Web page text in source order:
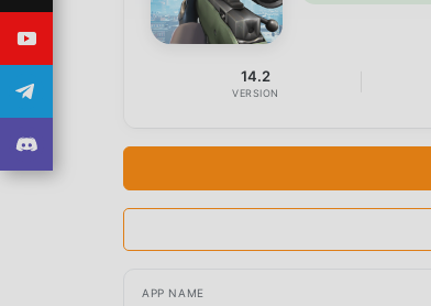
14.2
VERSION
APP NAME